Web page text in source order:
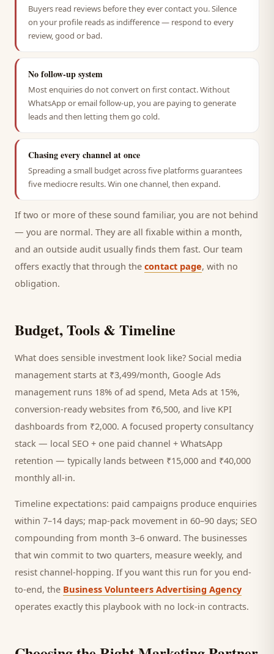
Buyers read reviews before they ever contact you. Silence
on your profile reads as indifference — respond to every
review, good or bad.
No follow-up system
Most enquiries do not convert on first contact. Without
WhatsApp or email follow-up, you are paying to generate
leads and then letting them go cold.
Chasing every channel at once
Spreading a small budget across five platforms guarantees
five mediocre results. Win one channel, then expand.
If two or more of these sound familiar, you are not behind
— you are normal. They are all fixable within a month,
and an outside audit usually finds them fast. Our team
offers exactly that through the contact page, with no
obligation.
Budget, Tools & Timeline
What does sensible investment look like? Social media
management starts at ₹3,499/month, Google Ads
management runs 18% of ad spend, Meta Ads at 15%,
conversion-ready websites from ₹6,500, and live KPI
dashboards from ₹2,000. A focused property consultancy
stack — local SEO + one paid channel + WhatsApp
retention — typically lands between ₹15,000 and ₹40,000
monthly all-in.
Timeline expectations: paid campaigns produce enquiries
within 7–14 days; map-pack movement in 60–90 days; SEO
compounding from month 3–6 onward. The businesses
that win commit to two quarters, measure weekly, and
resist channel-hopping. If you want this run for you end-
to-end, the Business Volunteers Advertising Agency
operates exactly this playbook with no lock-in contracts.